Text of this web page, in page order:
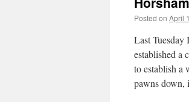
Posted on April
Last Tuesday
established a
to establish a
pawns down,